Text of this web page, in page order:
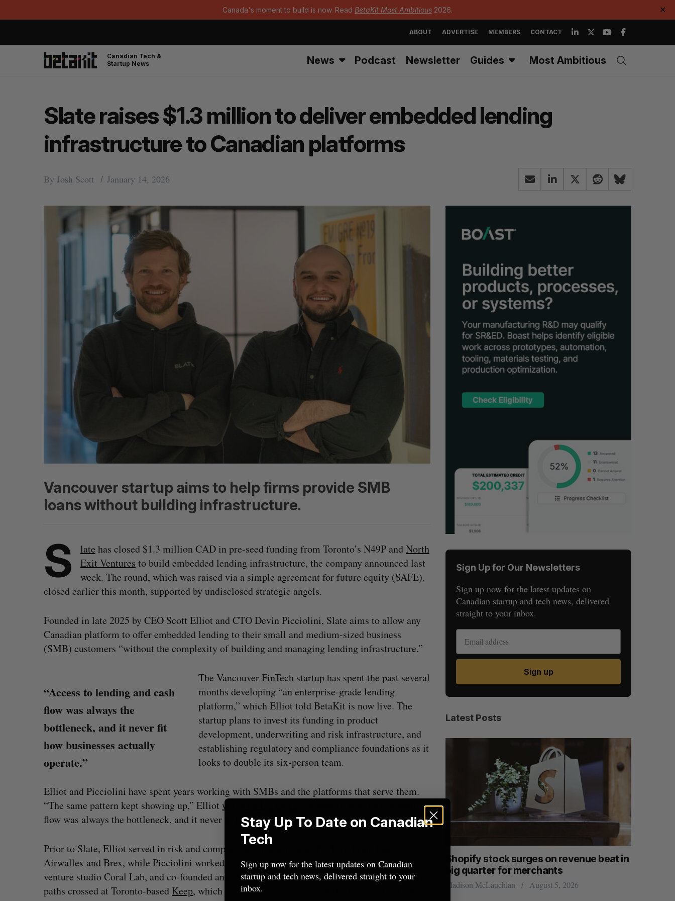
Canada's moment to build is now. Read BetaKit Most Ambitious 2026. ✕
ABOUT ADVERTISE MEMBERS CONTACT
Canadian Tech &
Startup News
News Podcast Newsletter Guides Most Ambitious
Slate raises $1.3 million to deliver embedded lending
infrastructure to Canadian platforms
By Josh Scott January 14, 2026
Vancouver startup aims to help firms provide SMB
loans without building infrastructure.
S late has closed $1.3 million CAD in pre-seed funding from Toronto’s N49P andNorth
Exit Ventures to build embedded lending infrastructure, the company announced last
week. The round, which was raised via a simple agreement for future equity (SAFE),
closed earlier this month, supported by undisclosed strategic angels.
Founded in late 2025 by CEO Scott Elliot and CTO Devin Picciolini, Slate aims to allow any
Canadian platform to offer embedded lending to their small and medium-sized business
(SMB) customers “without the complexity of building and managing lending infrastructure.”
“Access to lending and cash
flow was always the
bottleneck, and it never fit
how businesses actually
operate.”
The Vancouver FinTech startup has spent the past several
months developing “an enterprise-grade lending
platform,” which Elliot told BetaKit is now live. The
startup plans to invest its funding in product
development, underwriting and risk infrastructure, and
establishing regulatory and compliance foundations as it
looks to double its six-person team.
Elliot and Picciolini have spent years working with SMBs and the platforms that serve them.
“The same pattern kept showing up,” Elliot wrote on LinkedIn
flow was always the bottleneck, and it never fit how businesses actually operate.”
Prior to Slate, Elliot served in risk and compliance roles at foreign FinTech firms like
Airwallex and Brex, while Picciolini worked in product roles at Groupon and Meta, ran
venture studio Coral Lab, and co-founded and exited virtual dental startup Dr. H. & Co. Their
paths crossed at Toronto-based Keep, which is building a Canadian small-business banking
Sign Up for Our Newsletters
Sign up now for the latest updates on
Canadian startup and tech news, delivered
straight to your inbox.
Sign up
Latest Posts
beat in Has the AI “techlash” reached Canada?
Sarah Rieger August 5, 2026
Goodfood seeks creditor protection
after CEO resigns
Jesse Cole
Shopify stock surges on revenue beat in
big quarter for merchants
Madison McLauchlan August 5, 2026
r
c
f
r
:
S
E
A
R
C
Stay Up To Date on Canadian
Tech
Sign up now for the latest updates on Canadian
startup and tech news, delivered straight to your
inbox.